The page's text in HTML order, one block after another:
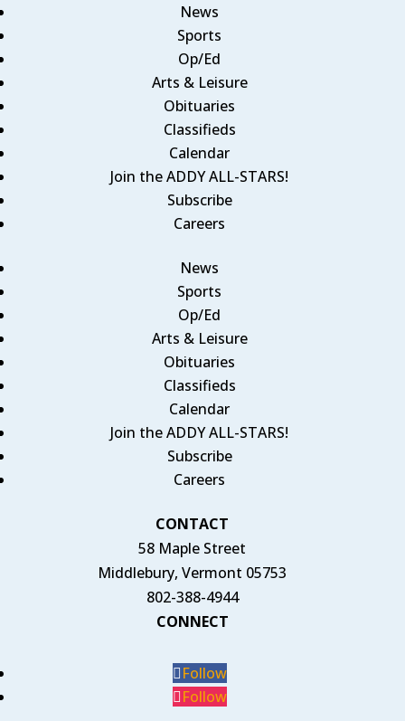
News
Sports
Op/Ed
Arts & Leisure
Obituaries
Classifieds
Calendar
Join the ADDY ALL-STARS!
Subscribe
Careers
News
Sports
Op/Ed
Arts & Leisure
Obituaries
Classifieds
Calendar
Join the ADDY ALL-STARS!
Subscribe
Careers
CONTACT
58 Maple Street
Middlebury, Vermont 05753
802-388-4944
CONNECT
Follow
Follow